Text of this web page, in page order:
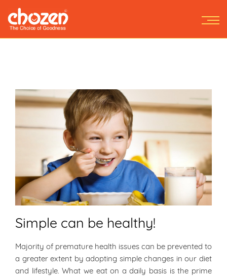
Simple can be healthy!
Majority of premature health issues can be prevented to
a greater extent by adopting simple changes in our diet
and lifestyle. What we eat on a daily basis is the prime